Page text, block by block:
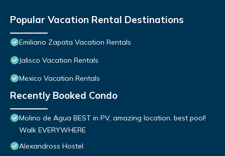
Popular Vacation Rental Destinations
Emiliano Zapata Vacation Rentals
Jalisco Vacation Rentals
Mexico Vacation Rentals
Recently Booked Condo
Molino de Agua BEST in PV, amazing location. best pool!
Walk EVERYWHERE
Alexandross Hostel